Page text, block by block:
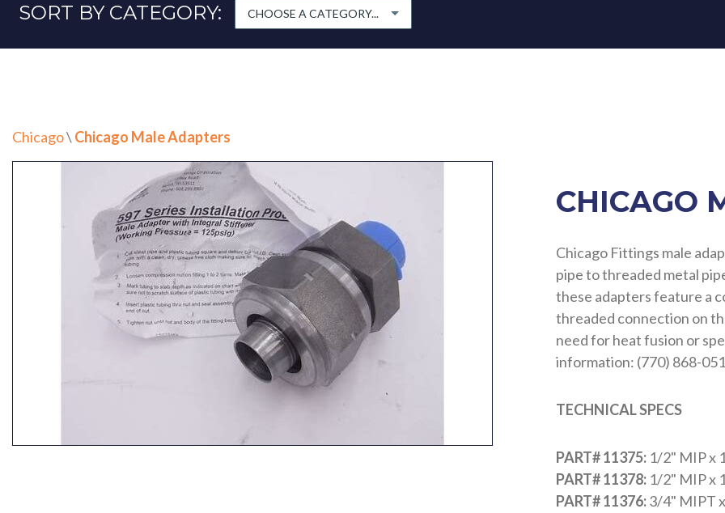
SORT BY CATEGORY: CHOOSE A CATEGORY...
Chicago\ Chicago Male Adapters
CHICAGO
Chicago Fittings male
pipe to threaded metal
these adapters feature a
threaded connection on
need for heat fusion or
information: (770) 868-
TECHNICAL SPECS
PART# 11375: 1/2" MIP x
PART# 11378: 1/2" MIP x
PART# 11376:3/4" MIPT